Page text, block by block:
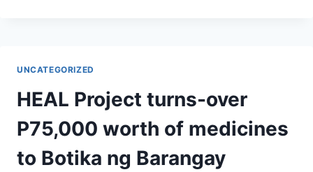
WALK
FOR
PEACE
IN
MAASIM
UNCATEGORIZED
HEAL Project turns-over
P75,000 worth of medicines
to Botika ng Barangay